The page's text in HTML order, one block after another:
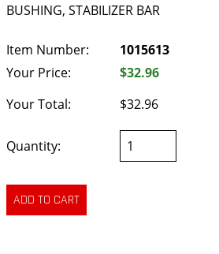
BUSHING, STABILIZER BAR
Item Number:
1015613
Your Price:
$32.96
Your Total:
$32.96
Quantity: